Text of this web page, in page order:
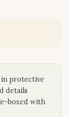
protective
details
boxed with